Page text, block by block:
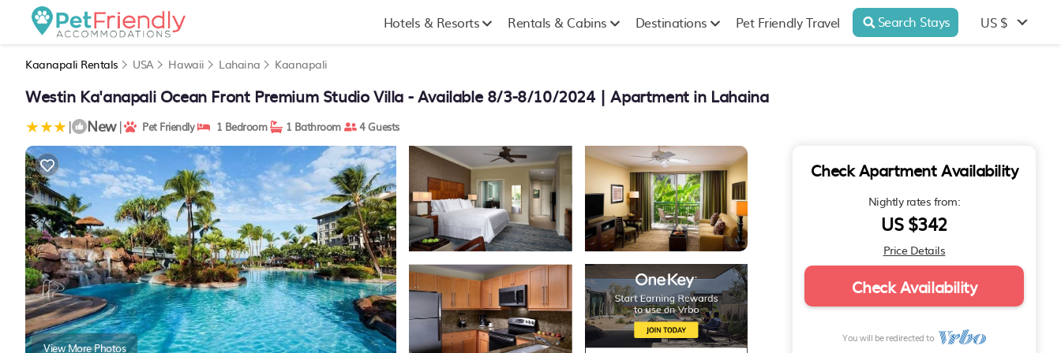
Hotels & Resorts Rentals & Cabins Destinations Pet Friendly Travel Search Stays US $
Kaanapali Rentals USA Hawaii Lahaina Kaanapali
Westin Ka'anapali Ocean Front Premium Studio Villa - Available 8/3-8/10/2024 | Apartment in Lahaina
| New | Pet Friendly 1 Bedroom 1 Bathroom 4 Guests
View More Photos
Check Apartment Availability
Nightly rates from:
US $342
Price Details
Check Availability
You will be redirected to